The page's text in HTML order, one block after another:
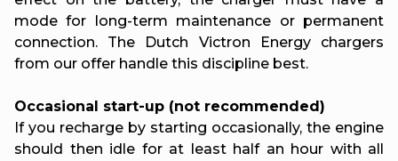
mode for long-term maintenance or permanent
connection. The Dutch Victron Energy chargers
from our offer handle this discipline best.
Occasional start-up (not recommended)
If you recharge by starting occasionally, the engine
should then idle for at least half an hour with all